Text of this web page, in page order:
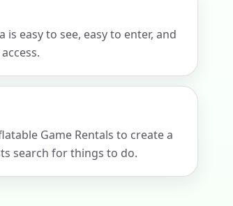
easy to see, easy to enter, and
Game Rentals to create a
search for things to do.